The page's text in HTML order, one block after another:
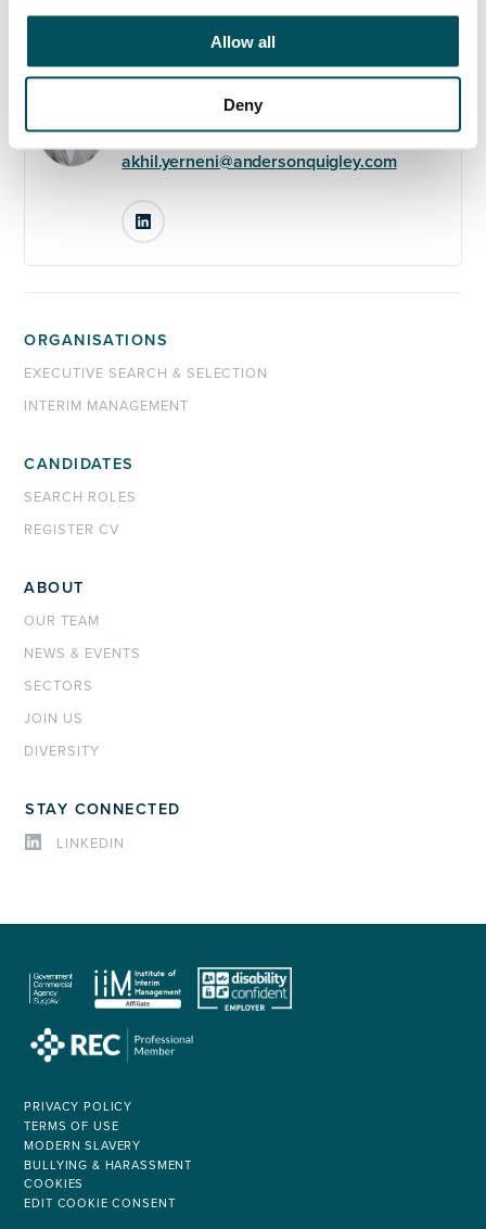
Allow all
Deny
Contact
+44 (0)7808 649 556
akhil.yerneni@andersonquigley.com
LinkedIn
ORGANISATIONS
EXECUTIVE SEARCH & SELECTION
INTERIM MANAGEMENT
CANDIDATES
SEARCH ROLES
REGISTER CV
ABOUT
OUR TEAM
NEWS & EVENTS
SECTORS
JOIN US
DIVERSITY
STAY CONNECTED
LINKEDIN
PRIVACY POLICY
TERMS OF USE
MODERN SLAVERY
BULLYING & HARASSMENT
COOKIES
EDIT COOKIE CONSENT